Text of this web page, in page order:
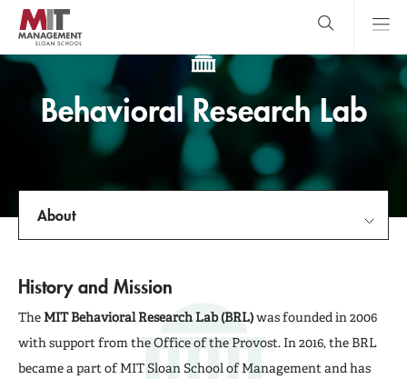
Skip
main
content
MIT Sloan
logo
close
Behavioral Research Lab
About
For Participants
For Researchers
History and Mission
The MIT Behavioral Research Lab (BRL)was founded in 2006
with support from the Office of the Provost. In 2016, the BRL
became a part of MIT Sloan School of Management and has